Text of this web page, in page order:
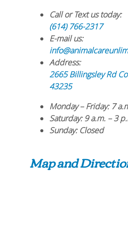
Call or Text us today:
(614) 766-2317
E-mail us:
Address:
2665 Billingsley Rd
43235
Monday – Friday: 7
Saturday: 9 a.m. – 3
Sunday: Closed
Map and